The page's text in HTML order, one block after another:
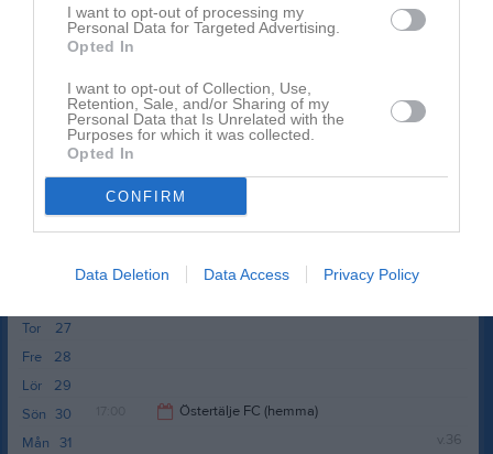
I want to opt-out of processing my
Personal Data for Targeted Advertising.
Opted In
I want to opt-out of Collection, Use,
Retention, Sale, and/or Sharing of my
Personal Data that Is Unrelated with the
Purposes for which it was collected.
Opted In
CONFIRM
Data Deletion Data Access Privacy Policy
17:00 Malmköpings IF (hemma)
17
19
20
21
17:30 FC Södertälje / Syrianska FC (borta)
19:30
23
Sön
27
Tor
28
Fre
29
Lör
30
Sön Östertälje FC (hemma)
31
Mån v.36